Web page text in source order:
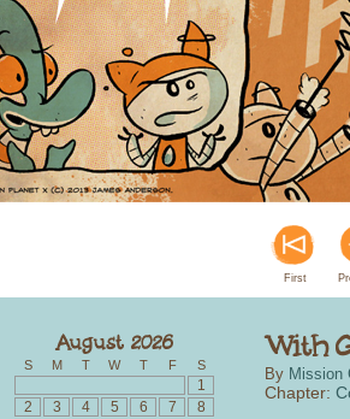
First
S M T W T F S
1
2
3 4 5 6 7
8
By Mission
Chapter: